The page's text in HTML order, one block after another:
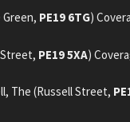
Green, PE19 6TG)
PE19 5XA)
The (Russell Street,